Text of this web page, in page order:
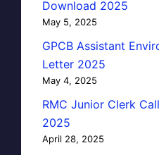
Download 2025
May 5, 2025
GPCB Assistant
Letter 2025
May 4, 2025
RMC Junior Clerk
2025
April 28, 2025